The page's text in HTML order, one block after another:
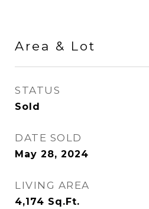
Area & Lot
STATUS
Sold
DATE SOLD
May 28, 2024
LIVING AREA
4,174 Sq.Ft.